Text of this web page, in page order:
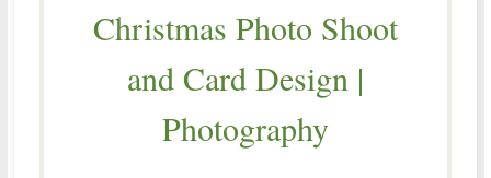
Christmas Photo Shoot
and Card Design |
Photography